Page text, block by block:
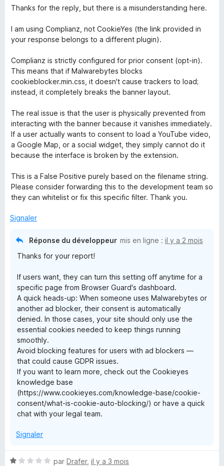
Thanks for the reply, but there is a misunderstanding here.
I am using Complianz, not CookieYes (the link provided in
your response belongs to a different plugin).
Complianz is strictly configured for prior consent (opt-in).
This means that if Malwarebytes blocks
cookieblocker.min.css, it doesn't cause trackers to load;
instead, it completely breaks the banner layout.
The real issue is that the user is physically prevented from
interacting with the banner because it vanishes immediately.
If a user actually wants to consent to load a YouTube video,
a Google Map, or a social widget, they simply cannot do it
because the interface is broken by the extension.
This is a False Positive purely based on the filename string.
Please consider forwarding this to the development team so
they can whitelist or fix this specific filter. Thank you.
Signaler
Réponse du développeur mis en ligne : il y a 2 mois
Thanks for your report!
If users want, they can turn this setting off anytime for a
specific page from Browser Guard's dashboard.
A quick heads-up: When someone uses Malwarebytes or
another ad blocker, their consent is automatically
denied. In those cases, your site should only use the
essential cookies needed to keep things running
smoothly.
Avoid blocking features for users with ad blockers —
that could cause GDPR issues.
If you want to learn more, check out the Cookieyes
knowledge base
(https://www.cookieyes.com/knowledge-base/cookie-
consent/what-is-cookie-auto-blocking/) or have a quick
chat with your legal team.
Signaler
N
par Drafer, il y a 3 mois